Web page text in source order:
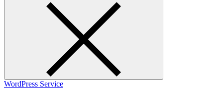
WordPress Service